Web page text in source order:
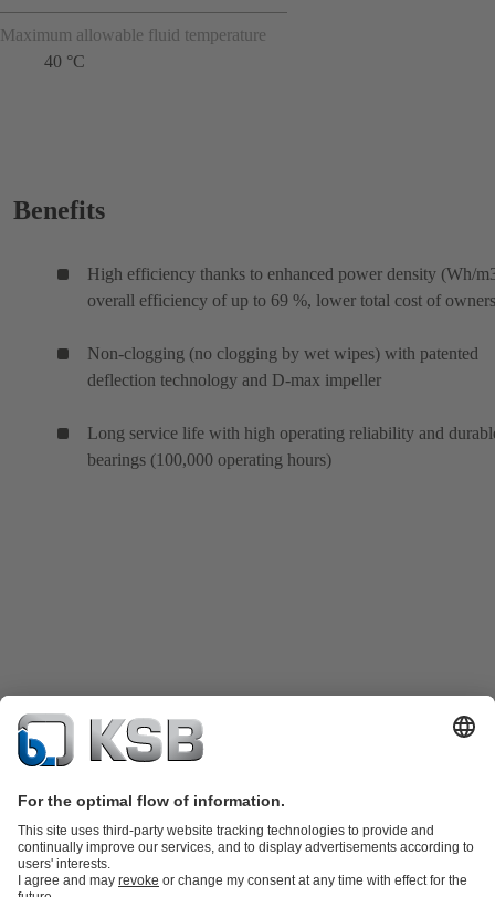
Maximum allowable fluid temperature
40 °C
Benefits
High efficiency thanks to enhanced power density (Wh/
overall efficiency of up to 69 %, lower total cost of
Non-clogging (no clogging by wet wipes) with patented
deflection technology and D-max impeller
Long service life with high operating reliability and
bearings (100,000 operating hours)